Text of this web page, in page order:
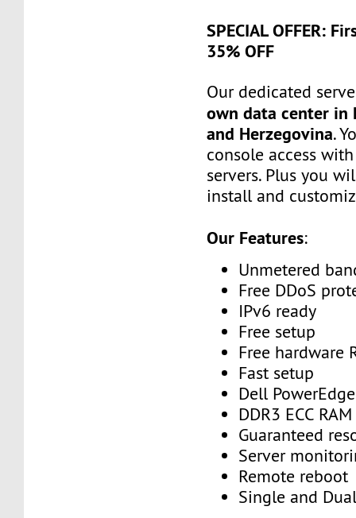
SPECIAL OFFER:
35% OFF
Our dedicated
own data center in
and Herzegovina.
console access
servers. Plus you
install and
Our Features:
Unmetered
Free DDoS
IPv6 ready
Free setup
Free hardware
Fast setup
Dell
DDR3 ECC RAM
Guaranteed
Server
Remote reboot
Single and